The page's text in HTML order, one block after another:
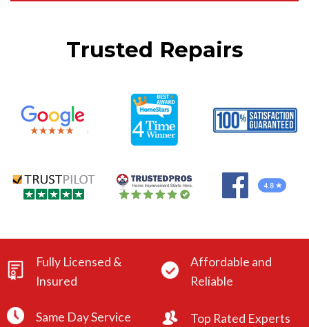
Trusted Repairs
Fully Licensed &
Insured
Affordable and
Reliable
Same Day Service Top Rated Experts